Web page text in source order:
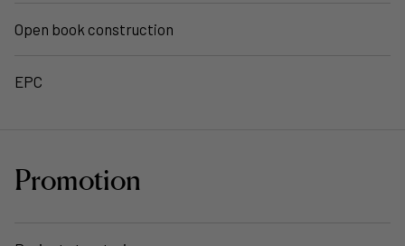
Open book construction
EPC
Promotion